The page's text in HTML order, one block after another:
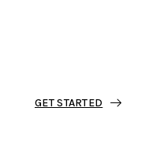
GET STARTED